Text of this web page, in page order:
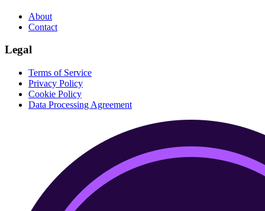
About
Contact
Legal
Terms of Service
Privacy Policy
Cookie Policy
Data Processing Agreement